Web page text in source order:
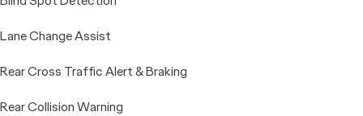
Lane Change Assist
Rear Cross Traffic Alert & Braking
Rear Collision Warning